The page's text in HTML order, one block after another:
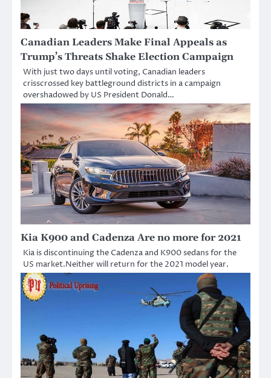
Canadian Leaders Make Final Appeals as
Trump’s Threats Shake Election Campaign
With just two days until voting, Canadian leaders
crisscrossed key battleground districts in a campaign
overshadowed by US President Donald…
Kia K900 and Cadenza Are no more for 2021
Kia is discontinuing the Cadenza and K900 sedans for the
US market.Neither will return for the 2021 model year.